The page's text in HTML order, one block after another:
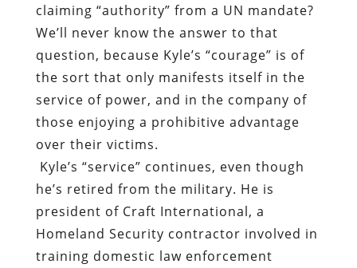
claiming “authority” from a UN mandate?
We’ll never know the answer to that
question, because Kyle’s “courage” is of
the sort that only manifests itself in the
service of power, and in the company of
those enjoying a prohibitive advantage
over their victims.
Kyle’s “service” continues, even though
he’s retired from the military. He is
president of Craft International, a
Homeland Security contractor involved in
training domestic law enforcement